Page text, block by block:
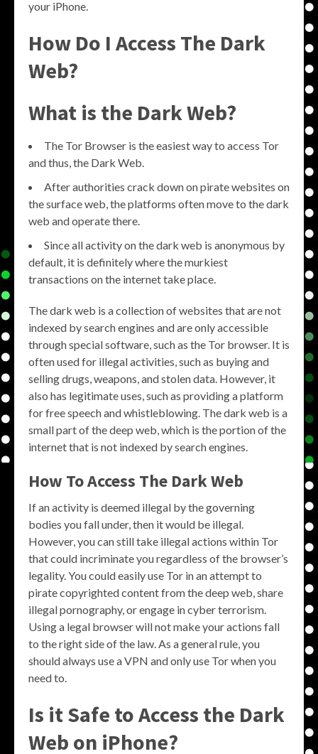
your iPhone.
How Do I Access The Dark
Web?
What is the Dark Web?
The Tor Browser is the easiest way to access Tor
and thus, the Dark Web.
After authorities crack down on pirate websites on
the surface web, the platforms often move to the dark
web and operate there.
Since all activity on the dark web is anonymous by
default, it is definitely where the murkiest
transactions on the internet take place.
The dark web is a collection of websites that are not
indexed by search engines and are only accessible
through special software, such as the Tor browser. It is
often used for illegal activities, such as buying and
selling drugs, weapons, and stolen data. However, it
also has legitimate uses, such as providing a platform
for free speech and whistleblowing. The dark web is a
small part of the deep web, which is the portion of the
internet that is not indexed by search engines.
How To Access The Dark Web
If an activity is deemed illegal by the governing
bodies you fall under, then it would be illegal.
However, you can still take illegal actions within Tor
that could incriminate you regardless of the browser’s
legality. You could easily use Tor in an attempt to
pirate copyrighted content from the deep web, share
illegal pornography, or engage in cyber terrorism.
Using a legal browser will not make your actions fall
to the right side of the law. As a general rule, you
should always use a VPN and only use Tor when you
need to.
Is it Safe to Access the Dark
Web on iPhone?